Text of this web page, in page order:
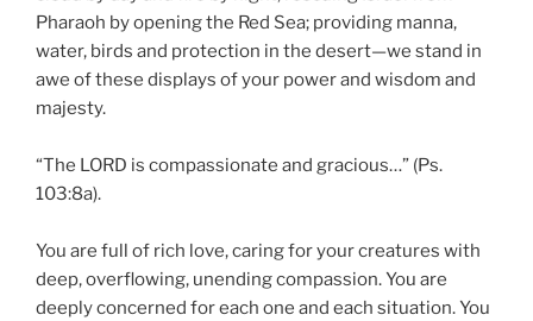
Pharaoh by opening the Red Sea; providing manna,
water, birds and protection in the desert—we stand in
awe of these displays of your power and wisdom and
majesty.
“The LORD is compassionate and gracious…” (Ps.
103:8a).
You are full of rich love, caring for your creatures with
deep, overflowing, unending compassion. You are
deeply concerned for each one and each situation. You